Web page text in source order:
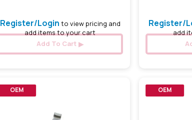
Register/Login to view pricing and
add items to your cart
Add To Cart
Register/
add
OEM OEM